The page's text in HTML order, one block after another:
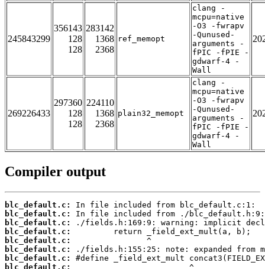
245843299
356143
128
128
283142
1368
2368
ref_memopt
clang -
mcpu=native
-O3 -fwrapv
-Qunused-
arguments -
fPIC -fPIE -
gdwarf-4 -
Wall
269226433
297360
128
128
224110
1368
2368
plain32_memopt
clang -
mcpu=native
-O3 -fwrapv
-Qunused-
arguments -
fPIC -fPIE -
gdwarf-4 -
Wall
Compiler output
blc_default.c:
blc_default.c:
blc_default.c:
blc_default.c:
blc_default.c:
blc_default.c:
blc_default.c:
blc_default.c: